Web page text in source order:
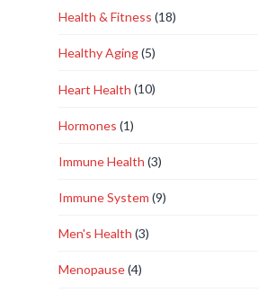
Health & Fitness (18)
Healthy Aging(5)
Heart Health (10)
Hormones (1)
Immune Health (3)
Immune System (9)
Men's Health (3)
Menopause(4)